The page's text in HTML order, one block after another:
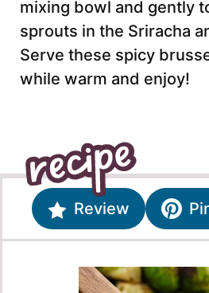
mixing bowl and gently
sprouts in the Sriracha
Serve these spicy
while warm and enjoy!
Review